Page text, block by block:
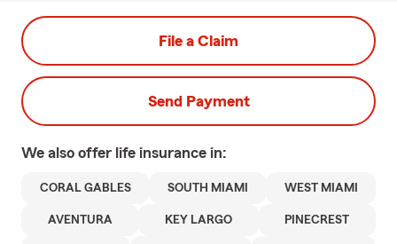
File a Claim
Send Payment
We also offer life insurance in:
CORAL GABLES SOUTH MIAMI WEST MIAMI
AVENTURA KEY LARGO PINECREST